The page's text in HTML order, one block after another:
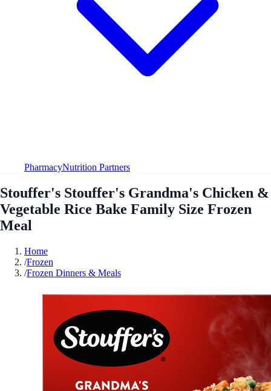
PharmacyNutrition Partners
Stouffer's Stouffer's Grandma's Chicken &
Vegetable Rice Bake Family Size Frozen
Meal
Home
/Frozen
/Frozen Dinners & Meals